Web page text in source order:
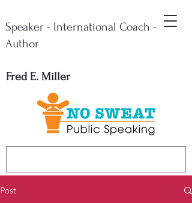
Fred E. Miller
Speaker - International Coach -
Author
Post